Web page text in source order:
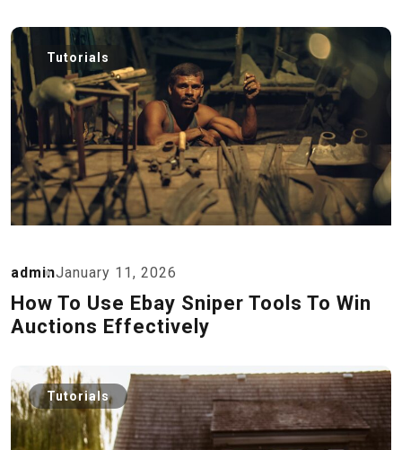
Tutorials
adminJanuary 11, 2026
How To Use Ebay Sniper Tools To Win
Auctions Effectively
Tutorials